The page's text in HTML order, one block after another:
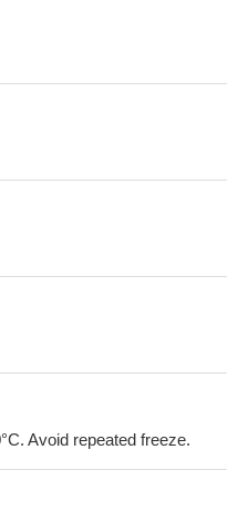
Avoid repeated freeze.